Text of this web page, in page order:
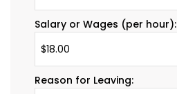
Salary or Wages (per hour):
Reason for Leaving: